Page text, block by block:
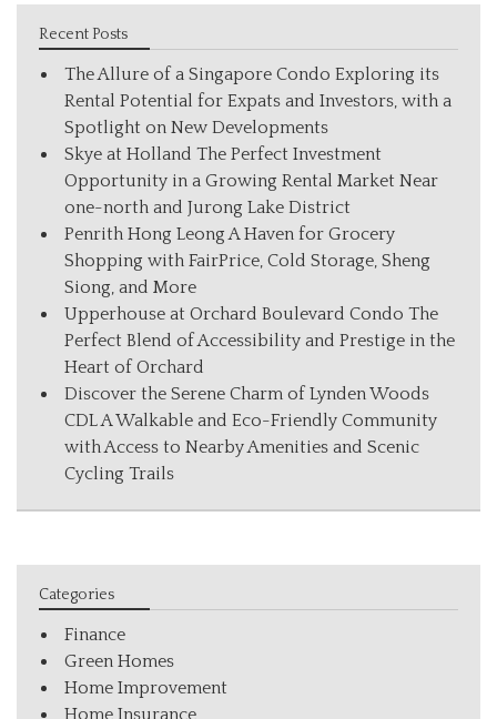
Recent Posts
The Allure of a Singapore Condo Exploring its
Rental Potential for Expats and Investors, with a
Spotlight on New Developments
Skye at Holland The Perfect Investment
Opportunity in a Growing Rental Market Near
one-north and Jurong Lake District
Penrith Hong Leong A Haven for Grocery
Shopping with FairPrice, Cold Storage, Sheng
Siong, and More
Upperhouse at Orchard Boulevard Condo The
Perfect Blend of Accessibility and Prestige in the
Heart of Orchard
Discover the Serene Charm of Lynden Woods
CDL A Walkable and Eco-Friendly Community
with Access to Nearby Amenities and Scenic
Cycling Trails
Categories
Finance
Green Homes
Home Improvement
Home Insurance